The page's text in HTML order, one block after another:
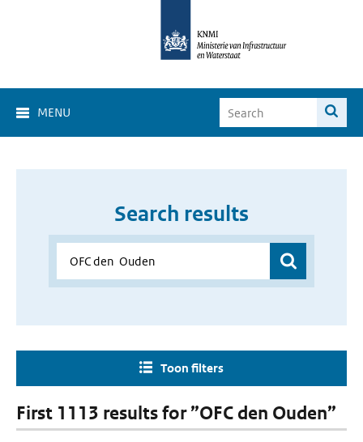
MENU
Search results
Toon filters
First 1113 results for ”OFC den Ouden”